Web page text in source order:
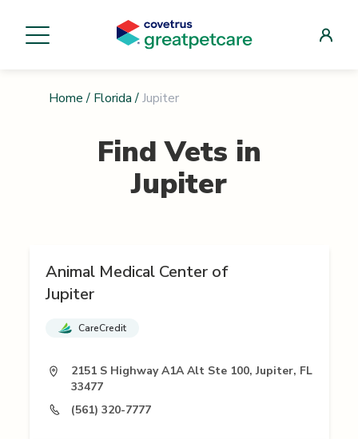
Home / Florida / Jupiter
Find Vets in
Jupiter
Animal Medical Center of
Jupiter
CareCredit
2151 S Highway A1A Alt Ste 100, Jupiter, FL
33477
(561) 320-7777